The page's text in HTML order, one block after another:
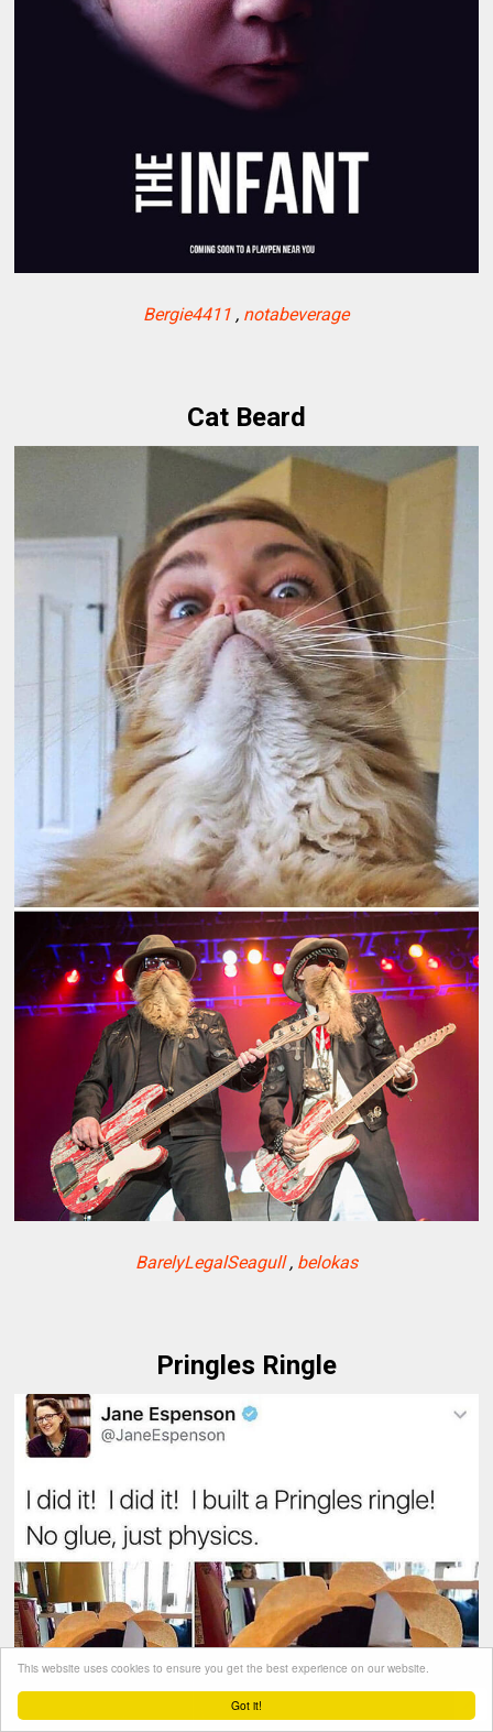
Got it!
This website uses cookies to ensure you get the best experience on our website.
Bergie4411 , notabeverage
Cat Beard
BarelyLegalSeagull, belokas
Pringles Ringle